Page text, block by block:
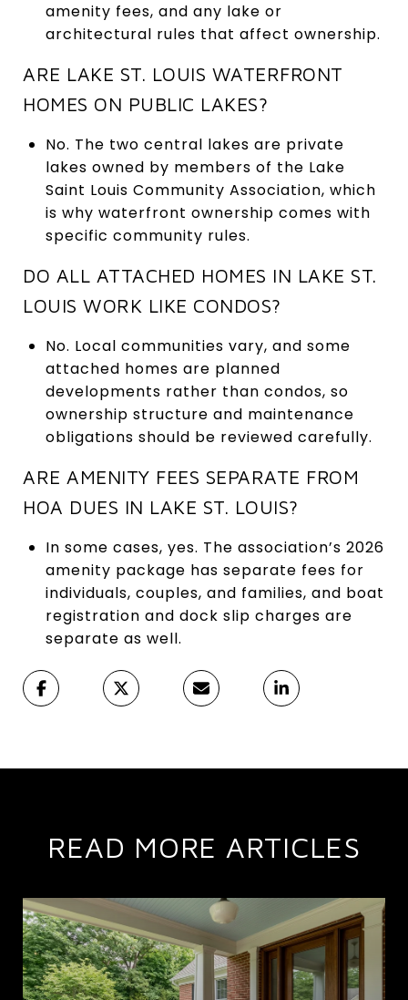
amenity fees, and any lake or
architectural rules that affect ownership.
ARE LAKE ST. LOUIS WATERFRONT
HOMES ON PUBLIC LAKES?
No. The two central lakes are private
lakes owned by members of the Lake
Saint Louis Community Association, which
is why waterfront ownership comes with
specific community rules.
DO ALL ATTACHED HOMES IN LAKE ST.
LOUIS WORK LIKE CONDOS?
No. Local communities vary, and some
attached homes are planned
developments rather than condos, so
ownership structure and maintenance
obligations should be reviewed carefully.
ARE AMENITY FEES SEPARATE FROM
HOA DUES IN LAKE ST. LOUIS?
In some cases, yes. The association’s 2026
amenity package has separate fees for
individuals, couples, and families, and boat
registration and dock slip charges are
separate as well.
READ MORE ARTICLES